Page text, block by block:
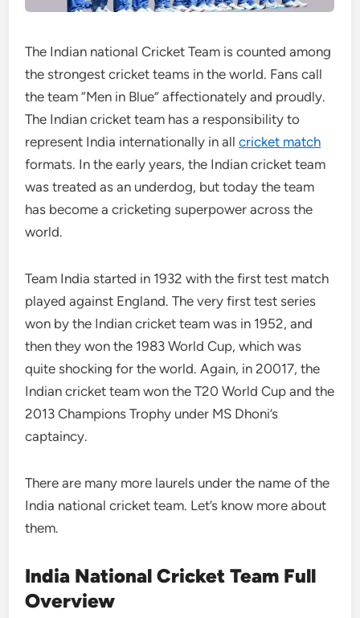
The Indian national Cricket Team is counted among
the strongest cricket teams in the world. Fans call
the team “Men in Blue” affectionately and proudly.
The Indian cricket team has a responsibility to
represent India internationally in allcricket match
formats. In the early years, the Indian cricket team
was treated as an underdog, but today the team
has become a cricketing superpower across the
world.
Team India started in 1932 with the first test match
played against England. The very first test series
won by the Indian cricket team was in 1952, and
then they won the 1983 World Cup, which was
quite shocking for the world. Again, in 20017, the
Indian cricket team won the T20 World Cup and the
2013 Champions Trophy under MS Dhoni’s
captaincy.
There are many more laurels under the name of the
India national cricket team. Let’s know more about
them.
India National Cricket Team Full
Overview